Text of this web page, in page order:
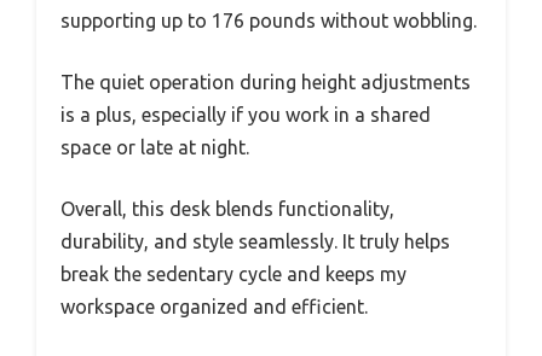
supporting up to 176 pounds without wobbling.
The quiet operation during height adjustments
is a plus, especially if you work in a shared
space or late at night.
Overall, this desk blends functionality,
durability, and style seamlessly. It truly helps
break the sedentary cycle and keeps my
workspace organized and efficient.